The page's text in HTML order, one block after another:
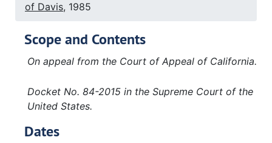
of Davis, 1985
Scope and Contents
On appeal from the Court of Appeal of California.
Docket No. 84-2015 in the Supreme Court of the
United States.
Dates